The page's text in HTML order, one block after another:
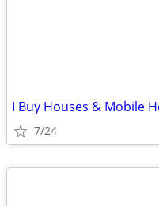
I Buy Houses & Mobile
7/24